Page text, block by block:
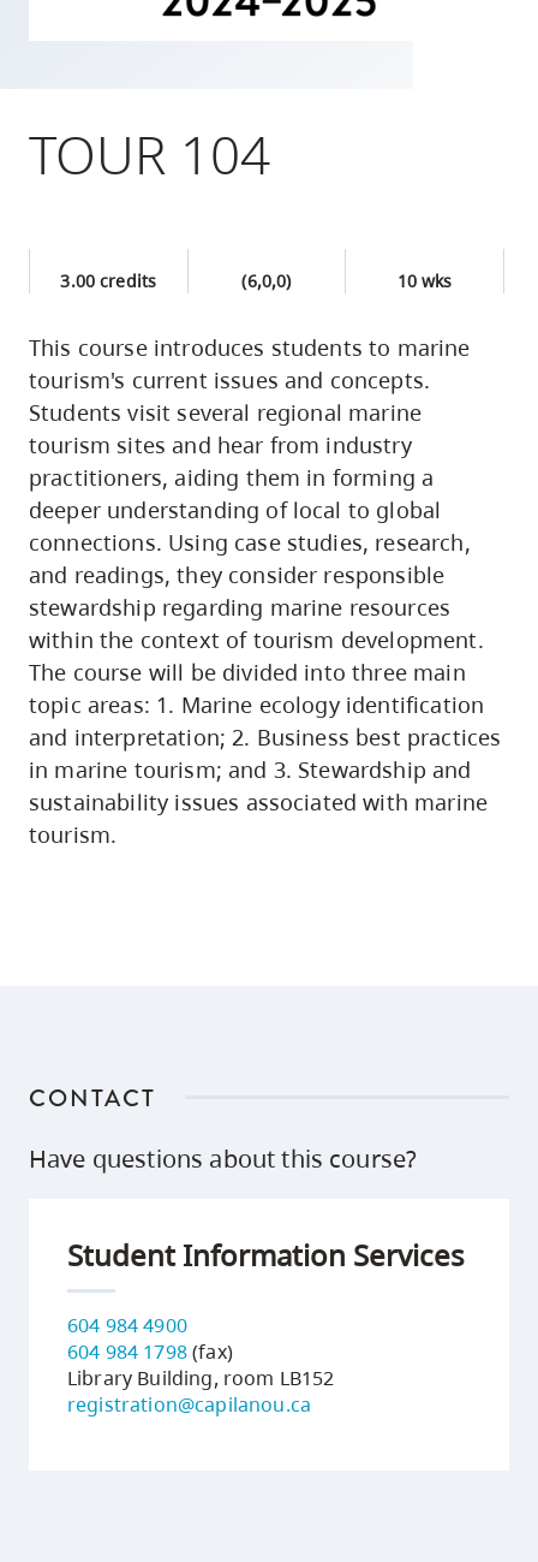
Option
utility
and
site
search
TOUR 104
3.00 credits (6,0,0) 10 wks
This course introduces students to marine
tourism's current issues and concepts.
Students visit several regional marine
tourism sites and hear from industry
practitioners, aiding them in forming a
deeper understanding of local to global
connections. Using case studies, research,
and readings, they consider responsible
stewardship regarding marine resources
within the context of tourism development.
The course will be divided into three main
topic areas: 1. Marine ecology identification
and interpretation; 2. Business best practices
in marine tourism; and 3. Stewardship and
sustainability issues associated with marine
tourism.
CONTACT
Have questions about this course?
Student Information Services
604 984 4900
604 984 1798(fax)
Library Building, room LB152
registration@capilanou.ca